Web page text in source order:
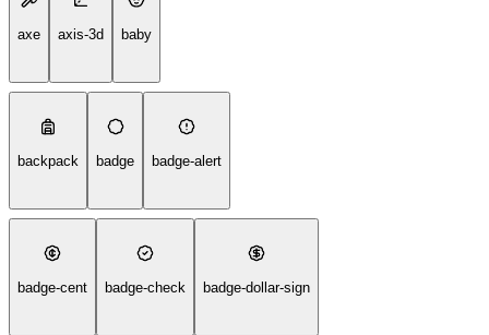
axe axis-3d baby
backpack badge badge-alert
badge-cent badge-check badge-dollar-sign